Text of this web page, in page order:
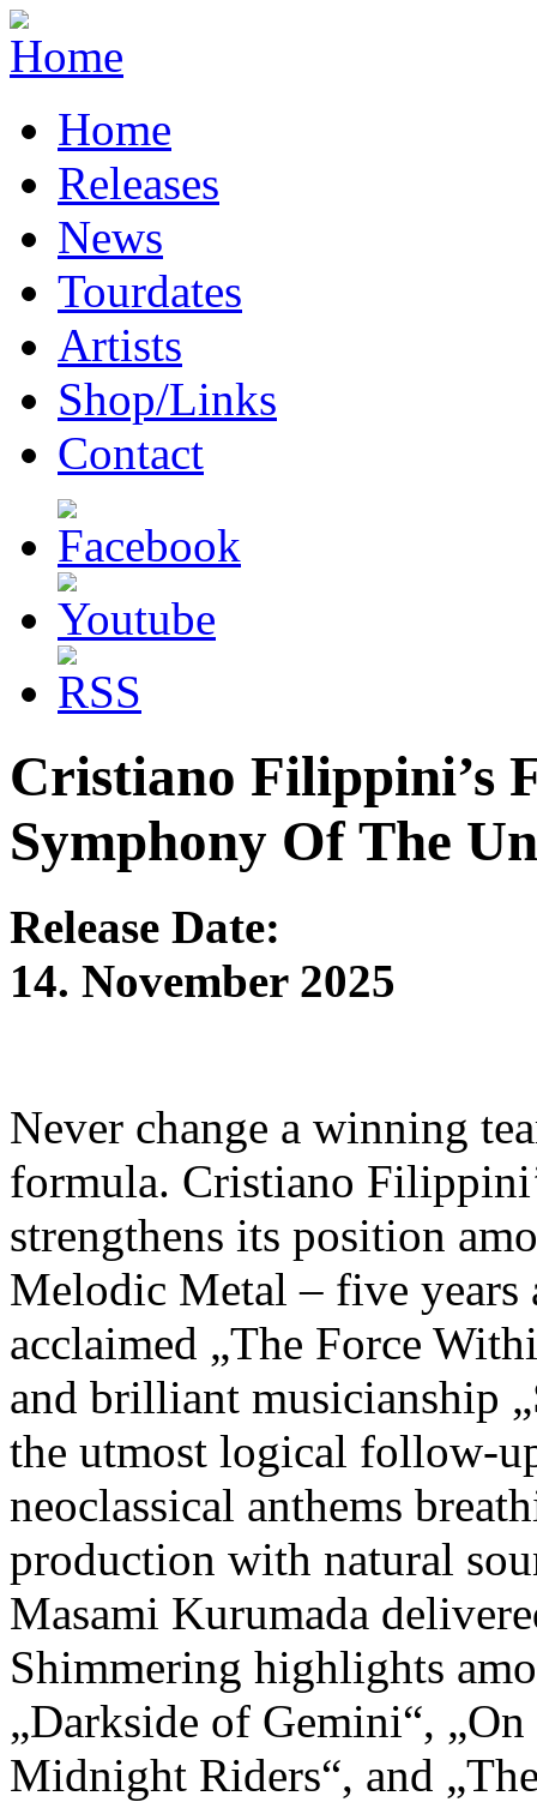
Home
Releases
News
Tourdates
Artists
Shop/Links
Contact
Cristiano Filippini’s
Symphony Of The
Release Date:
14. November 2025
Never change a winning
formula. Cristiano
strengthens its position
Melodic Metal – five
acclaimed „The Force
and brilliant musicianship
the utmost logical follow-
neoclassical anthems
production with natural
Masami Kurumada
Shimmering highlights
„Darkside of Gemini“,
Midnight Riders“, and